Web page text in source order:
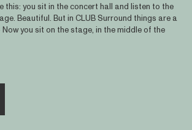
this: you sit in the concert hall and listen to the
Beautiful. But in CLUB Surround things are a
you sit on the stage, in the middle of the